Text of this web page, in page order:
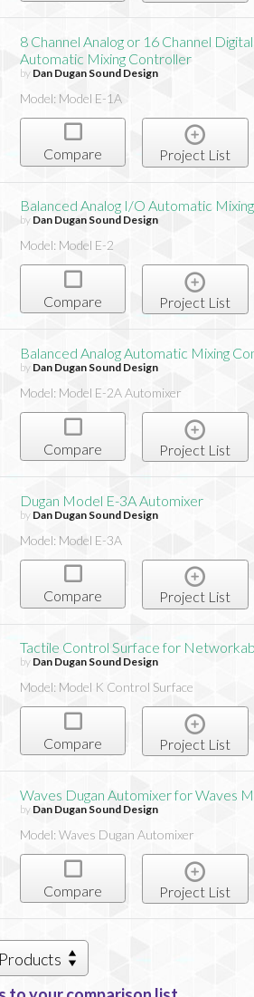
8 Channel Analog or 16 Channel
Automatic Mixing Controller
by Dan Dugan Sound Design
Model: Model E-1A
Compare Project List
Balanced Analog I/O Automatic
by Dan Dugan Sound Design
Model: Model E-2
Compare Project List
Balanced Analog Automatic Mixing
by Dan Dugan Sound Design
Model: Model E-2A Automixer
Compare Project List
Dugan Model E-3A Automixer
by Dan Dugan Sound Design
Model: Model E-3A
Compare Project List
Tactile Control Surface for
by Dan Dugan Sound Design
Model: Model K Control Surface
Compare Project List
Waves Dugan Automixer for Waves
by Dan Dugan Sound Design
Model: Waves Dugan Automixer
Compare Project List